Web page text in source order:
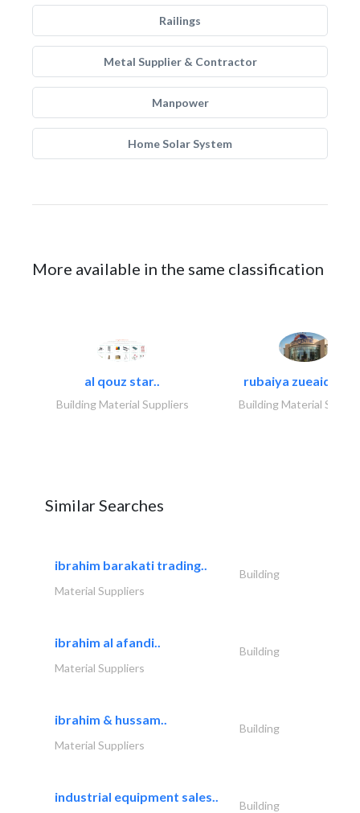
Railings
Metal Supplier & Contractor
Manpower
Home Solar System
More available in the same classification
al qouz star..
Building Material Suppliers
rubaiya zueaid
Building Material
Similar Searches
ibrahim barakati trading..
Building
Material Suppliers
ibrahim al afandi..
Building
Material Suppliers
ibrahim & hussam..
Building
Material Suppliers
industrial equipment sales..
Building